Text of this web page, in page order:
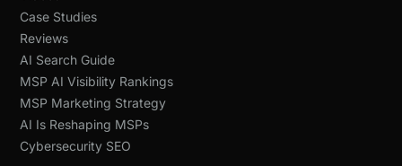
Case Studies
Reviews
AI Search Guide
MSP AI Visibility Rankings
MSP Marketing Strategy
AI Is Reshaping MSPs
Cybersecurity SEO